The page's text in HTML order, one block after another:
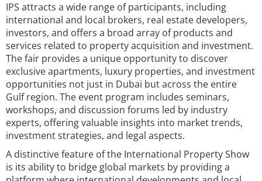
IPS attracts a wide range of participants, including
international and local brokers, real estate developers,
investors, and offers a broad array of products and
services related to property acquisition and investment.
The fair provides a unique opportunity to discover
exclusive apartments, luxury properties, and investment
opportunities not just in Dubai but across the entire
Gulf region. The event program includes seminars,
workshops, and discussion forums led by industry
experts, offering valuable insights into market trends,
investment strategies, and legal aspects.
A distinctive feature of the International Property Show
is its ability to bridge global markets by providing a